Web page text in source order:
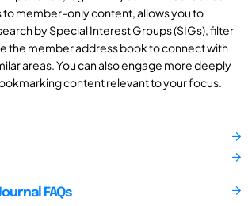
to member-only content, allows you to
by Special Interest Groups (SIGs), filter
the member address book to connect with
areas. You can also engage more deeply
content relevant to your focus.
FAQs